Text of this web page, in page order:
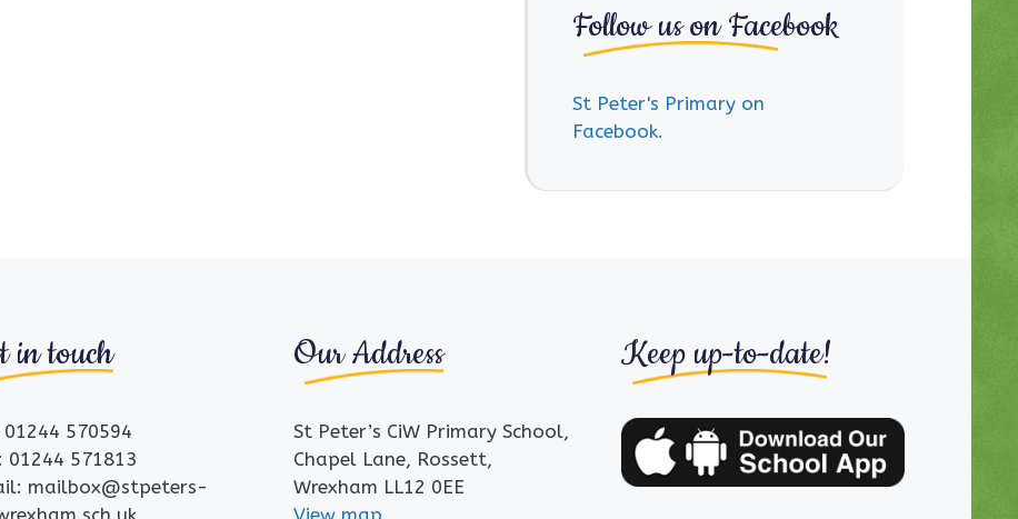
Follow us on Facebook
St Peter's Primary on
Facebook.
in touch
01244 570594
01244 571813
mailbox@stpeters-
Our Address
St Peter’s CiW Primary School,
Chapel Lane, Rossett,
Wrexham LL12 0EE
View map
Keep up-to-date!